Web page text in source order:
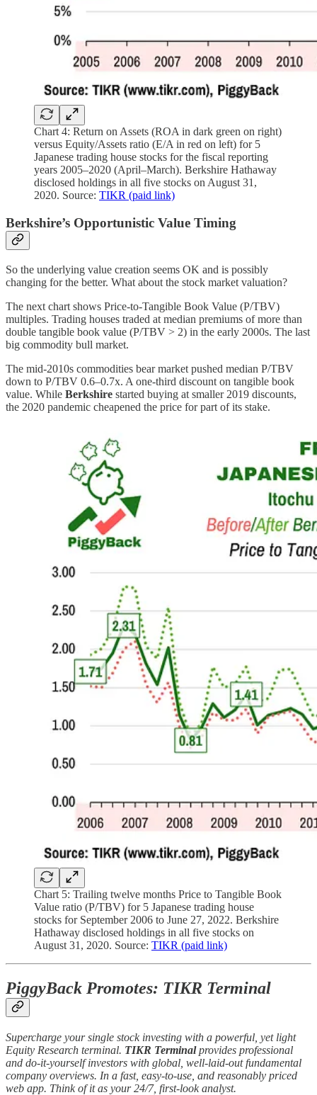
Chart 4: Return on Assets (ROA in dark green on right)
versus Equity/Assets ratio (E/A in red on left) for 5
Japanese trading house stocks for the fiscal reporting
years 2005–2020 (April–March). Berkshire Hathaway
disclosed holdings in all five stocks on August 31,
2020. Source: TIKR (paid link)
Berkshire’s Opportunistic Value Timing
So the underlying value creation seems OK and is possibly
changing for the better. What about the stock market valuation?
The next chart shows Price-to-Tangible Book Value (P/TBV)
multiples. Trading houses traded at median premiums of more than
double tangible book value (P/TBV > 2) in the early 2000s. The last
big commodity bull market.
The mid-2010s commodities bear market pushed median P/TBV
down to P/TBV 0.6–0.7x. A one-third discount on tangible book
value. While Berkshire started buying at smaller 2019 discounts,
the 2020 pandemic cheapened the price for part of its stake.
Chart 5: Trailing twelve months Price to Tangible Book
Value ratio (P/TBV) for 5 Japanese trading house
stocks for September 2006 to June 27, 2022. Berkshire
Hathaway disclosed holdings in all five stocks on
August 31, 2020. Source: TIKR (paid link)
PiggyBack Promotes: TIKR Terminal
Supercharge your single stock investing with a powerful, yet light
Equity Research terminal. TIKR Terminalprovides professional
and do-it-yourself investors with global, well-laid-out fundamental
company overviews. In a fast, easy-to-use, and reasonably priced
web app. Think of it as your 24/7, first-look analyst.